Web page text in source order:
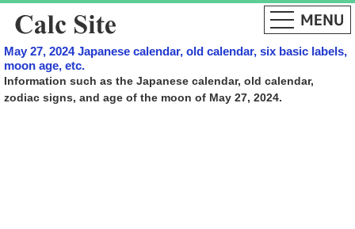
May 27, 2024 Japanese calendar, old calendar, six basic labels,
moon age, etc.
Information such as the Japanese calendar, old calendar,
zodiac signs, and age of the moon of May 27, 2024.